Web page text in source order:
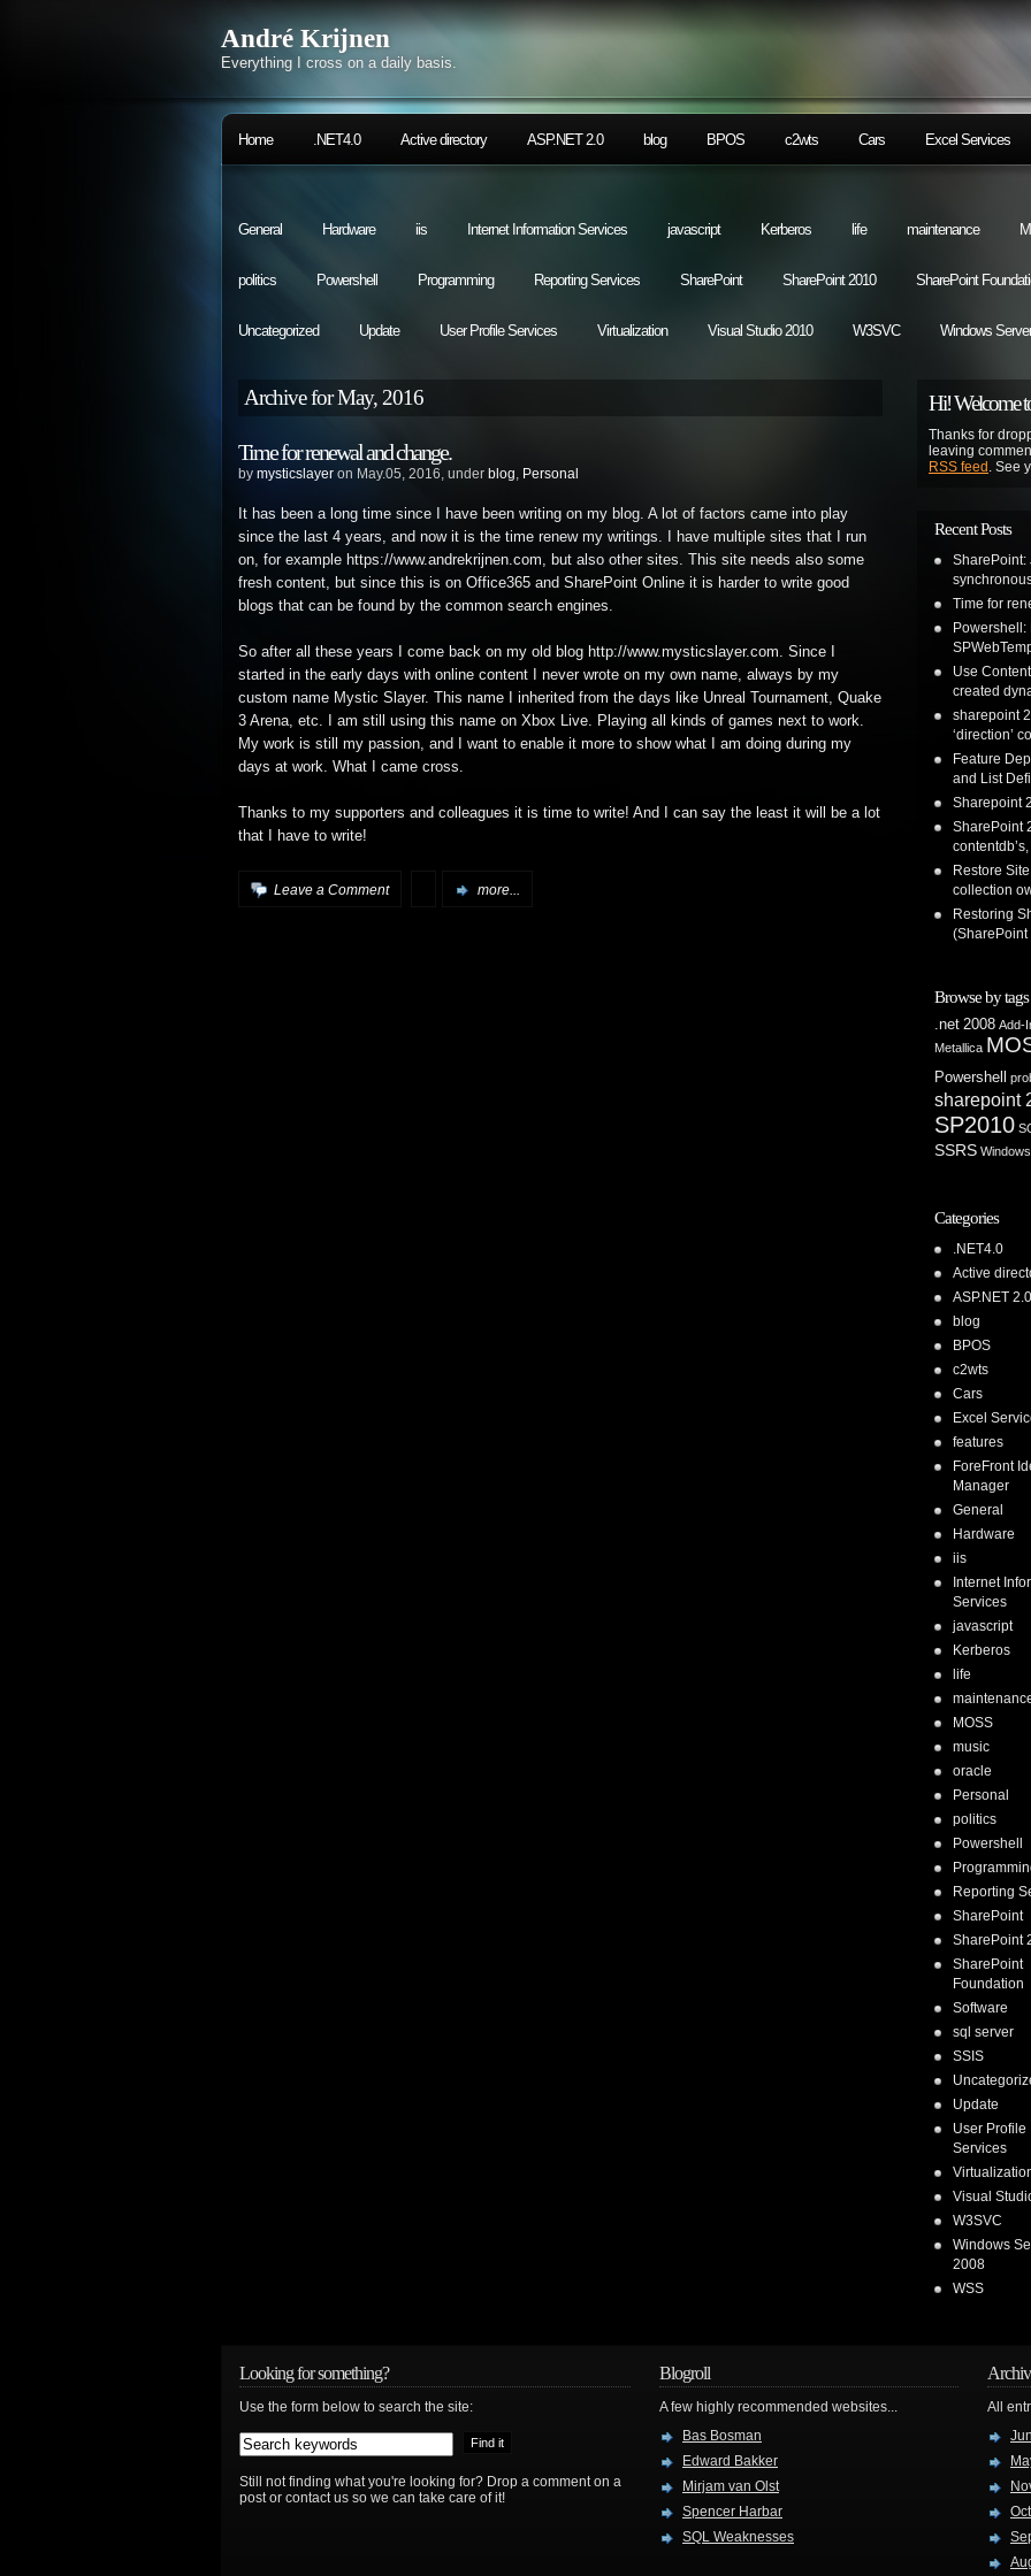
André Krijnen
Everything I cross on a daily basis.
Home .NET4.0 Active directory ASP.NET 2.0 blog BPOS c2wts Cars Excel Services
General Hardware iis Internet Information Services javascript Kerberos life maintenance
politics Powershell Programming Reporting Services SharePoint SharePoint 2010 SharePoint
Uncategorized Update User Profile Services Virtualization Visual Studio 2010 W3SVC Windows
Archive for May, 2016
Time for renewal and change.
by mysticslayer on May.05, 2016, under blog, Personal
It has been a long time since I have been writing on my blog. A lot of factors came into play
since the last 4 years, and now it is the time renew my writings. I have multiple sites that I run
on, for example https://www.andrekrijnen.com, but also other sites. This site needs also some
fresh content, but since this is on Office365 and SharePoint Online it is harder to write good
blogs that can be found by the common search engines.
So after all these years I come back on my old blog http://www.mysticslayer.com. Since I
started in the early days with online content I never wrote on my own name, always by my
custom name Mystic Slayer. This name I inherited from the days like Unreal Tournament, Quake
3 Arena, etc. I am still using this name on Xbox Live. Playing all kinds of games next to work.
My work is still my passion, and I want to enable it more to show what I am doing during my
days at work. What I came cross.
Thanks to my supporters and colleagues it is time to write! And I can say the least it will be a lot
that I have to write!
Leave a Comment more...
Hi! Welcome
Thanks for
leaving
RSS feed . See
Recent Posts
SharePoint:
Time for
Powershell:
Use
created
sharepoint
‘direction’
Feature
and List
Sharepoint
SharePoint
Restore
collection
Restoring
(SharePoint
Browse by tags
.net 2008 Add-
Metallica
Powershell
sharepoint
SP2010
SSRS
Categories
.NET4.0
Active
ASP.NET 2.0
blog
BPOS
c2wts
Cars
Excel
features
ForeFront
Manager
General
Hardware
iis
Internet
Services
javascript
Kerberos
life
MOSS
music
oracle
Personal
politics
Powershell
Reporting
SharePoint
SharePoint
SharePoint
Foundation
Software
sql server
SSIS
Update
User Profile
Services
Visual
W3SVC
Windows
2008
WSS
Looking for something?
Use the form below to search the site:
Still not finding what you're looking for? Drop a comment on a
post or contact us so we can take care of it!
Blogroll
A few highly recommended websites...
Bas Bosman
Edward Bakker
Mirjam van Olst
Spencer Harbar
SQL Weaknesses
All